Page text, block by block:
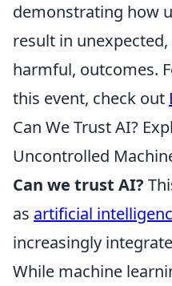
demonstrating how
result in
harmful, outcomes.
this event, check out
Can We Trust AI?
Uncontrolled
Can we trust AI?
as artificial
increasingly
While machine